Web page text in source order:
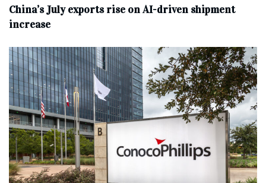
China’s July exports rise on AI-driven shipment
increase